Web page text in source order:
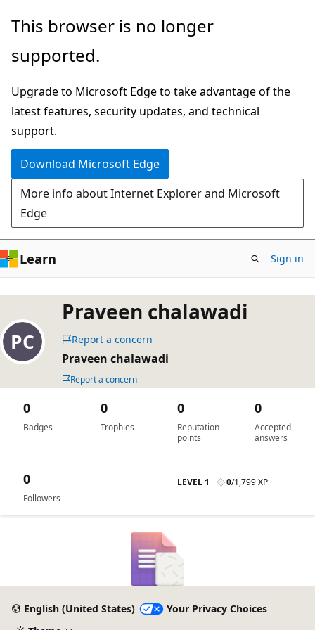
Skip
main
This browser is no longer
supported.
Upgrade to Microsoft Edge to take advantage of the
latest features, security updates, and technical
support.
Download Microsoft Edge
More info about Internet Explorer and Microsoft
Edge
Learn Sign in
Praveen chalawadi
Report a concern
Praveen chalawadi
Report a concern
Badges
0
Trophies
0
Reputation
points
0
Accepted
answers
0
Followers
0 LEVEL 1 0/1,799 XP
English (United States)
Your Privacy Choices